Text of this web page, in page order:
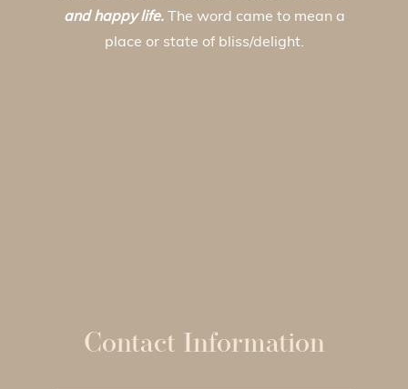
and happy life.
The word came to mean a
place or state of bliss/delight.
Contact Information